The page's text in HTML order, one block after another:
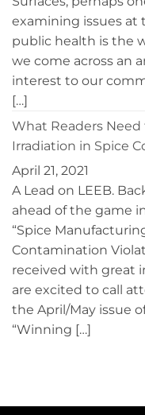
examining issues at
public health is the
we come across an
interest to our
[…]
What Readers
Irradiation in Spice
April 21, 2021
A Lead on LEEB.
ahead of the game
“Spice
Contamination
received with great
are excited to call
the April/May issue
“Winning […]